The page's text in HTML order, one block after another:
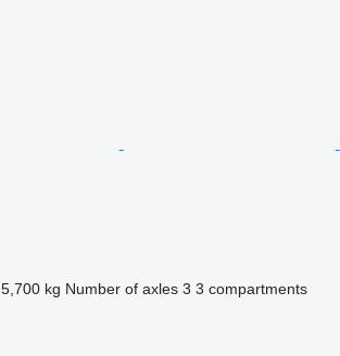
5,700 kg Number of axles 3 3 compartments